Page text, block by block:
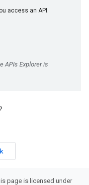
page is licensed under